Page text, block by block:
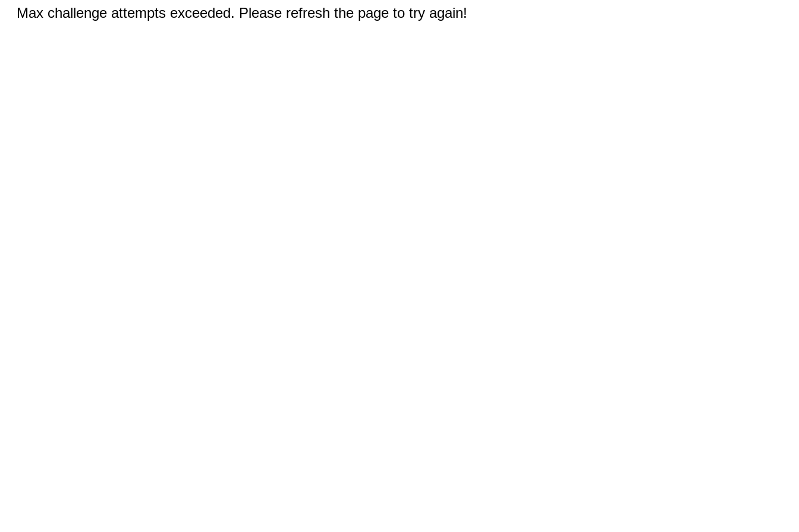
Max challenge attempts exceeded. Please refresh the page to try again!